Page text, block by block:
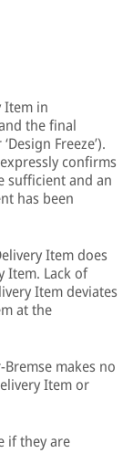
Item in
the final
Freeze’).
confirms
sufficient and an
has been
Item does
Item. Lack of
Item deviates
at the
makes no
Item or
if they are